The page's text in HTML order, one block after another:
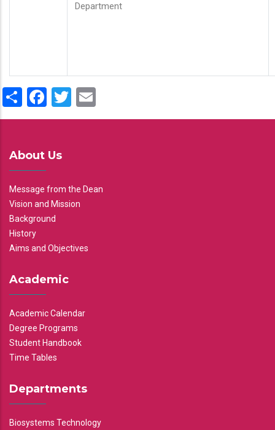
Department
ShareFacebook
Twitter
About Us
Message from the Dean
Vision and Mission
Background
History
Aims and Objectives
Academic
Academic Calendar
Degree Programs
Student Handbook
Time Tables
Departments
Biosystems Technology